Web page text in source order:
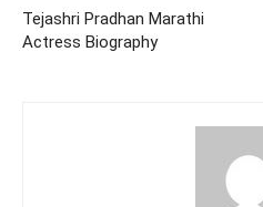
Tejashri Pradhan Marathi
Actress Biography